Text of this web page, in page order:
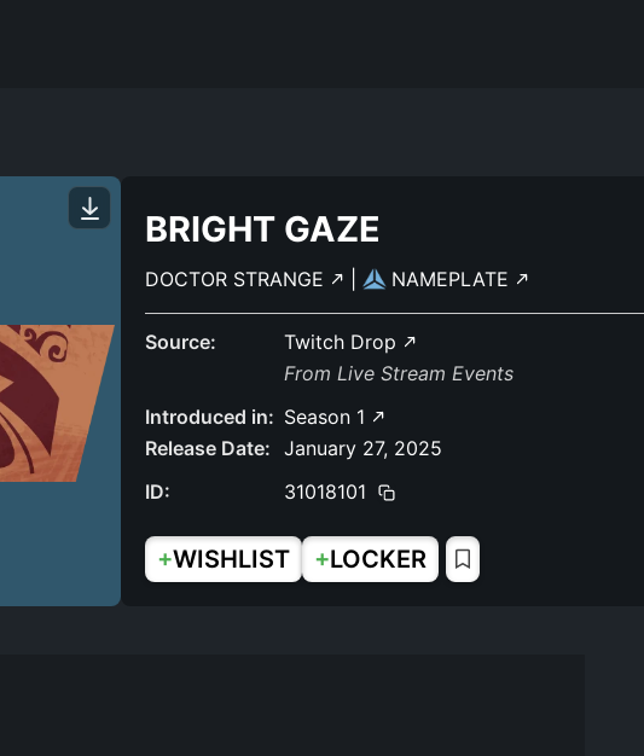
BRIGHT GAZE
DOCTOR STRANGE NAMEPLATE
Source:
Twitch Drop
From Live Stream Events
Introduced in: Season 1
Release Date: January 27, 2025
ID:
31018101
+WISHLIST +LOCKER